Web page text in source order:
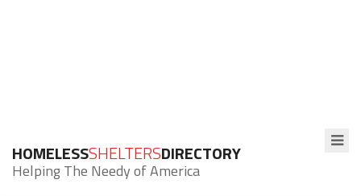
HOMELESSSHELTERSDIRECTORY
Helping The Needy of America